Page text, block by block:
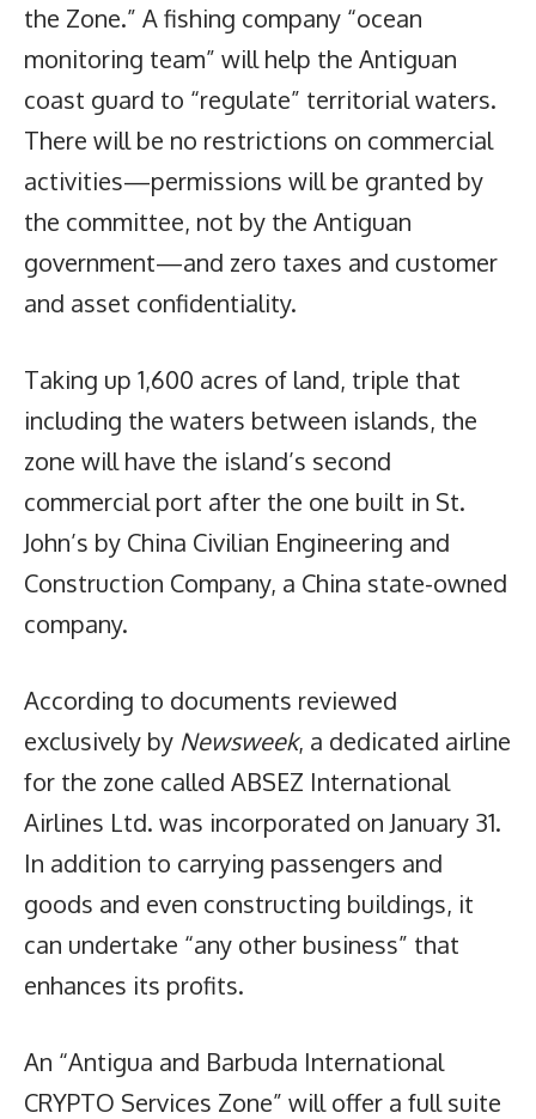
the Zone.” A fishing company “ocean
monitoring team” will help the Antiguan
coast guard to “regulate” territorial waters.
There will be no restrictions on commercial
activities—permissions will be granted by
the committee, not by the Antiguan
government—and zero taxes and customer
and asset confidentiality.
Taking up 1,600 acres of land, triple that
including the waters between islands, the
zone will have the island’s second
commercial port after the one built in St.
John’s by China Civilian Engineering and
Construction Company, a China state-owned
company.
According to documents reviewed
exclusively by Newsweek, a dedicated airline
for the zone called ABSEZ International
Airlines Ltd. was incorporated on January 31.
In addition to carrying passengers and
goods and even constructing buildings, it
can undertake “any other business” that
enhances its profits.
An “Antigua and Barbuda International
CRYPTO Services Zone” will offer a full suite